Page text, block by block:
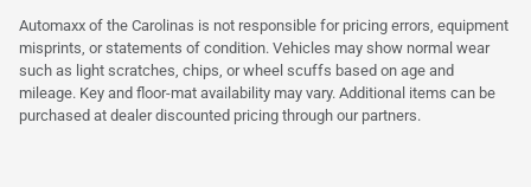
Automaxx of the Carolinas is not responsible for pricing errors, equipment
misprints, or statements of condition. Vehicles may show normal wear
such as light scratches, chips, or wheel scuffs based on age and
mileage. Key and floor-mat availability may vary. Additional items can be
purchased at dealer discounted pricing through our partners.